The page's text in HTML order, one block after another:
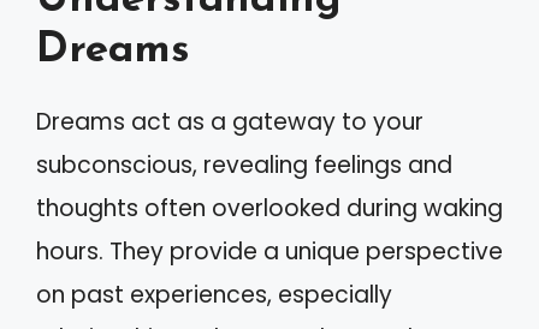
Dreams
Dreams act as a gateway to your
subconscious, revealing feelings and
thoughts often overlooked during waking
hours. They provide a unique perspective
on past experiences, especially